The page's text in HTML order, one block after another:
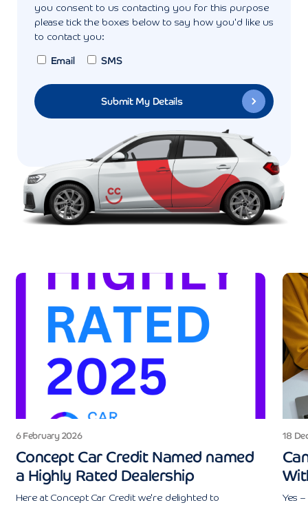
you consent to us contacting you for this purpose
please tick the boxes below to say how you'd like us
to contact you:
Email SMS
6 February 2026
Concept Car Credit Named named
a Highly Rated Dealership
Here at Concept Car Credit we're delighted to
18
Yes